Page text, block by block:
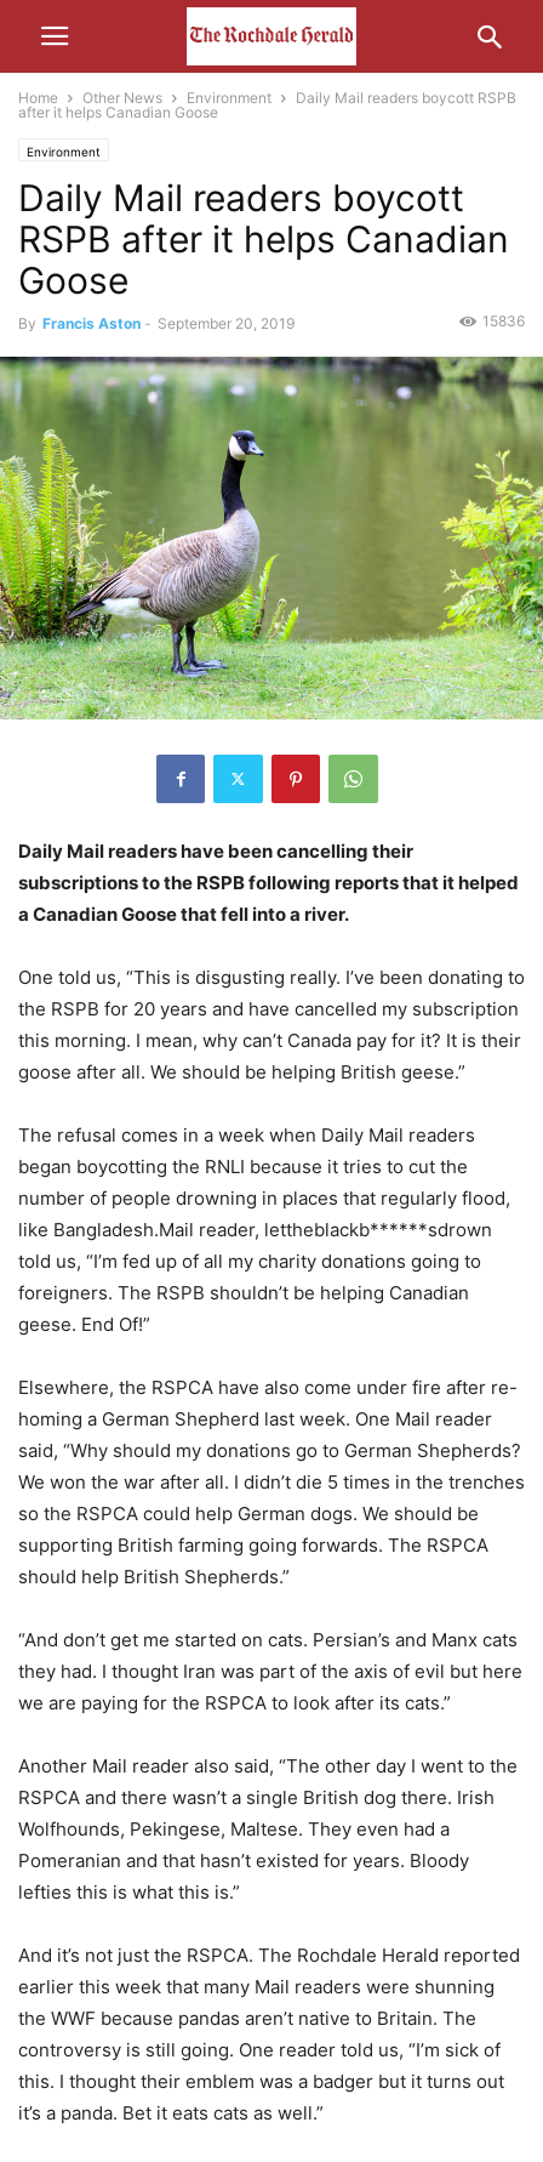
Home Other News Environment
Daily Mail readers boycott RSPB
after it helps Canadian Goose
Environment
Daily Mail readers boycott
RSPB after it helps Canadian
Goose
By Francis Aston - September 20, 2019 15836
Daily Mail readers have been cancelling their
subscriptions to the RSPB following reports that it helped
a Canadian Goose that fell into a river.
One told us, “This is disgusting really. I’ve been donating to
the RSPB for 20 years and have cancelled my subscription
this morning. I mean, why can’t Canada pay for it? It is their
goose after all. We should be helping British geese.”
The refusal comes in a week when Daily Mail readers
began boycotting the RNLI because it tries to cut the
number of people drowning in places that regularly flood,
like Bangladesh.Mail reader, lettheblackb******sdrown
told us, “I’m fed up of all my charity donations going to
foreigners. The RSPB shouldn’t be helping Canadian
geese. End Of!”
Elsewhere, the RSPCA have also come under fire after re-
homing a German Shepherd last week. One Mail reader
said, “Why should my donations go to German Shepherds?
We won the war after all. I didn’t die 5 times in the trenches
so the RSPCA could help German dogs. We should be
supporting British farming going forwards. The RSPCA
should help British Shepherds.”
“And don’t get me started on cats. Persian’s and Manx cats
they had. I thought Iran was part of the axis of evil but here
we are paying for the RSPCA to look after its cats.”
Another Mail reader also said, “The other day I went to the
RSPCA and there wasn’t a single British dog there. Irish
Wolfhounds, Pekingese, Maltese. They even had a
Pomeranian and that hasn’t existed for years. Bloody
lefties this is what this is.”
And it’s not just the RSPCA. The Rochdale Herald reported
earlier this week that many Mail readers were shunning
the WWF because pandas aren’t native to Britain. The
controversy is still going. One reader told us, “I’m sick of
this. I thought their emblem was a badger but it turns out
it’s a panda. Bet it eats cats as well.”